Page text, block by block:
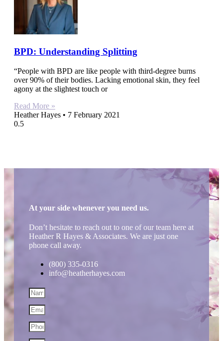
BPD: Understanding Splitting
“People with BPD are like people with third-degree burns
over 90% of their bodies. Lacking emotional skin, they feel
agony at the slightest touch or
Read More »
Heather Hayes
7 February 2021
At your side whenever you need us.
Don’t hesitate to reach out to one of our team here at
Heather R Hayes & Associates. We are just one
phone call away.
(800) 335-0316
info@heatherhayes.com